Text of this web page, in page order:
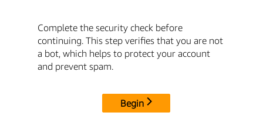
Complete the security check before
continuing. This step verifies that you are not
a bot, which helps to protect your account
and prevent spam.
Begin